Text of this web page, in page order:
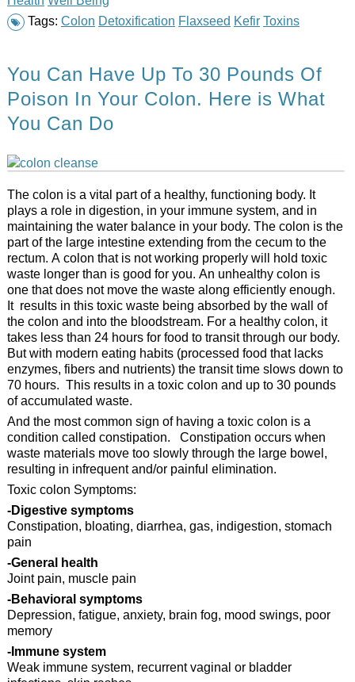
Tags: Colon Detoxification Flaxseed Kefir Toxins
You Can Have Up To 30 Pounds Of
Poison In Your Colon. Here is What
You Can Do
The colon is a vital part of a healthy, functioning body. It
plays a role in digestion, in your immune system, and in
maintaining the water balance in your body. The colon is the
part of the large intestine extending from the cecum to the
rectum. A colon that is not working properly will hold toxic
waste longer than is good for you. An unhealthy colon is
one that does not move the waste along efficiently enough.
It results in this toxic waste being absorbed by the wall of
the colon and into the bloodstream. For a healthy colon, it
takes less than 24 hours for food to transit through our body.
But with modern eating habits (processed food that lacks
enzymes, fibers and nutrients) the transit time slows down to
70 hours. This results in a toxic colon and up to 30 pounds
of accumulated waste.
And the most common sign of having a toxic colon is a
condition called constipation. Constipation occurs when
waste materials move too slowly through the large bowel,
resulting in infrequent and/or painful elimination.
Toxic colon Symptoms:
-Digestive symptoms
Constipation, bloating, diarrhea, gas, indigestion, stomach
pain
-General health
Joint pain, muscle pain
-Behavioral symptoms
Depression, fatigue, anxiety, brain fog, mood swings, poor
memory
-Immune system
Weak immune system, recurrent vaginal or bladder